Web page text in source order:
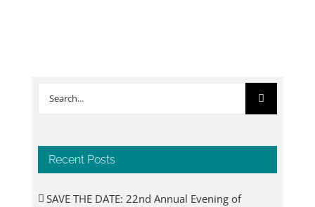
Search
Recent Posts
SAVE THE DATE: 22nd Annual Evening of